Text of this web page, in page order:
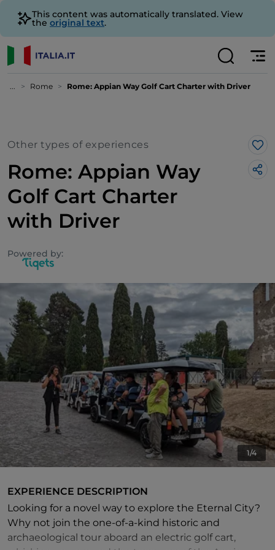
This content was automatically translated. View
the original text.
... Rome Rome: Appian Way Golf Cart Charter with Driver
Other types of experiences
Rome: Appian Way
Golf Cart Charter
with Driver
Powered by:
1/4
EXPERIENCE DESCRIPTION
Looking for a novel way to explore the Eternal City?
Why not join the one-of-a-kind historic and
archaeological tour aboard an electric golf cart,